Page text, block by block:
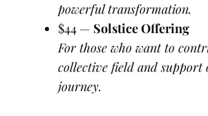
powerful transformation.
$44 — Solstice Offering
For those who want to
collective field and support
journey.